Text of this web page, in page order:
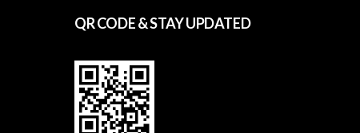
QR CODE & STAY UPDATED